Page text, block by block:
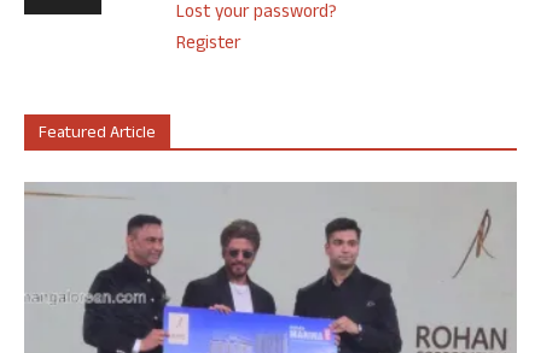
Lost your password?
Register
Featured Article